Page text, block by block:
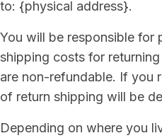
to: {physical address}.
You will be responsible for
shipping costs for
are non-refundable. If you
of return shipping will be
Depending on where you